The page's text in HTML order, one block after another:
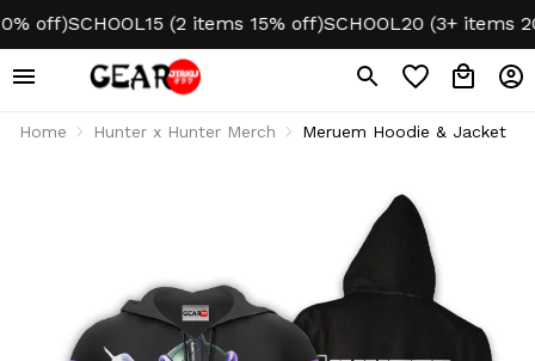
SCHOOL15 (2 items 15% off) SCHOOL20 (3+ items 20%
Home Hunter x Hunter Merch Meruem Hoodie & Jacket